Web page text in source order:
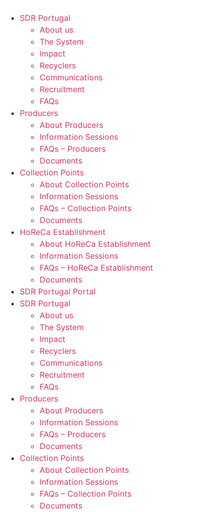
SDR Portugal
About us
The System
Impact
Recyclers
Communications
Recruitment
FAQs
Producers
About Producers
Information Sessions
FAQs – Producers
Documents
Collection Points
About Collection Points
Information Sessions
FAQs – Collection Points
Documents
HoReCa Establishment
About HoReCa Establishment
Information Sessions
FAQs – HoReCa Establishment
Documents
SDR Portugal Portal
SDR Portugal
About us
The System
Impact
Recyclers
Communications
Recruitment
FAQs
Producers
About Producers
Information Sessions
FAQs – Producers
Documents
Collection Points
About Collection Points
Information Sessions
FAQs – Collection Points
Documents